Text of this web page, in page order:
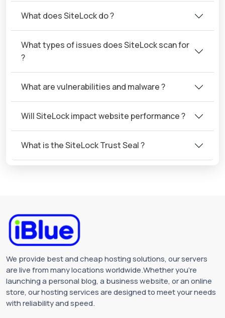
What does SiteLock do ?
What types of issues does SiteLock scan for
?
What are vulnerabilities and malware ?
Will SiteLock impact website performance ?
What is the SiteLock Trust Seal ?
We provide best and cheap hosting solutions, our servers
are live from many locations worldwide.Whether you're
launching a personal blog, a business website, or an online
store, our hosting services are designed to meet your needs
with reliability and speed.